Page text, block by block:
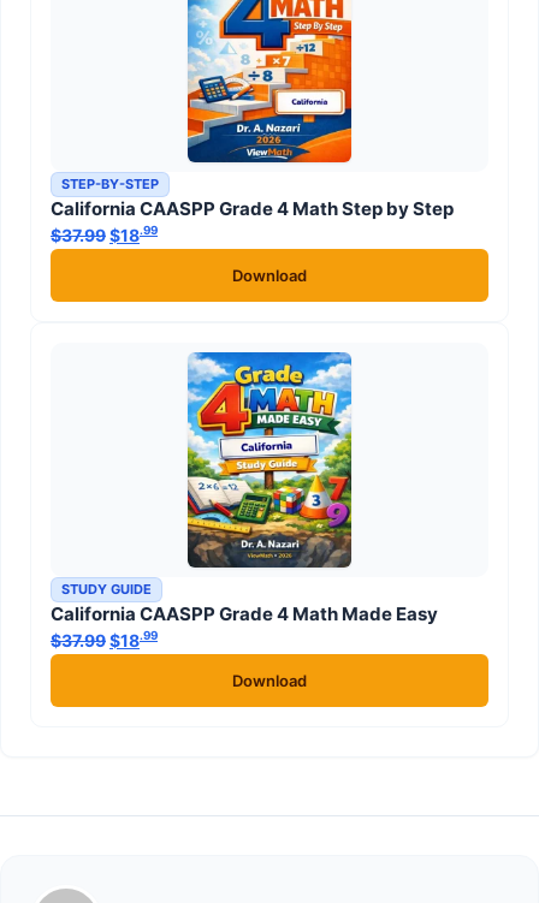
STEP-BY-STEP
California CAASPP Grade 4 Math Step by Step
$37.99Original price was: $37.99.
$18.99
Download
STUDY GUIDE
California CAASPP Grade 4 Math Made Easy
$37.99Original price was: $37.99.
$18.99
Download